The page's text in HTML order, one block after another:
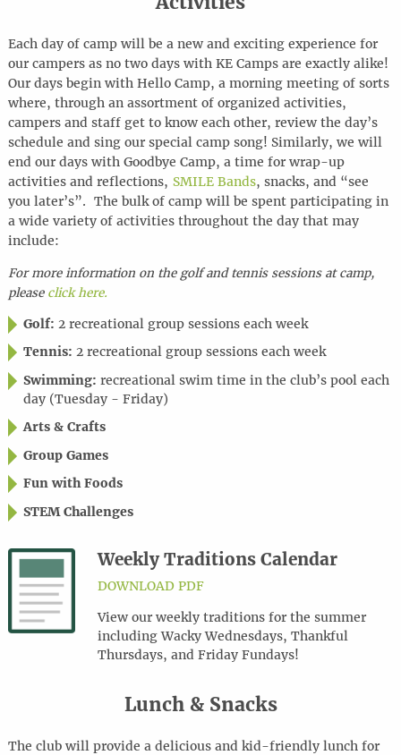
Each day of camp will be a new and exciting experience for
our campers as no two days with KE Camps are exactly alike!
Our days begin with Hello Camp, a morning meeting of sorts
where, through an assortment of organized activities,
campers and staff get to know each other, review the day’s
schedule and sing our special camp song! Similarly, we will
end our days with Goodbye Camp, a time for wrap-up
activities and reflections, SMILE Bands, snacks, and “see
you later’s”. The bulk of camp will be spent participating in
a wide variety of activities throughout the day that may
include:
For more information on the golf and tennis sessions at camp,
please click here.
Golf:2 recreational group sessions each week
Tennis:2 recreational group sessions each week
Swimming:recreational swim time in the club’s pool each
day (Tuesday - Friday)
Arts & Crafts
Group Games
Fun with Foods
STEM Challenges
Weekly Traditions Calendar
DOWNLOAD PDF
View our weekly traditions for the summer
including Wacky Wednesdays, Thankful
Thursdays, and Friday Fundays!
Lunch & Snacks
The club will provide a delicious and kid-friendly lunch for